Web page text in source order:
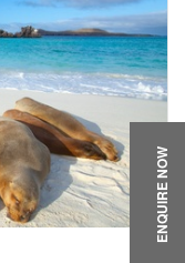
ENQUIRE NOW